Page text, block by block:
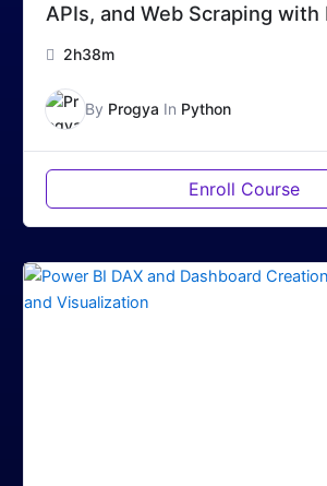
APIs, and Web Scraping with
2h38m
By Progya In Python
Enroll Course